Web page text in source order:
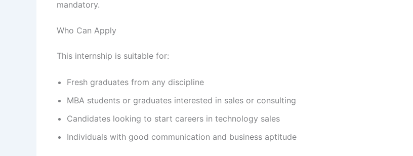
mandatory.
Who Can Apply
This internship is suitable for:
Fresh graduates from any discipline
MBA students or graduates interested in sales or consulting
Candidates looking to start careers in technology sales
Individuals with good communication and business aptitude